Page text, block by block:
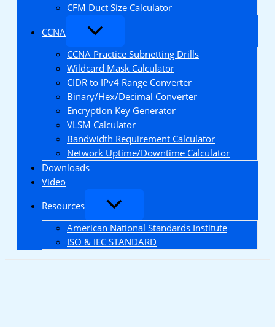
CFM Duct Size Calculator
CCNA
CCNA Practice Subnetting Drills
Wildcard Mask Calculator
CIDR to IPv4 Range Converter
Binary/Hex/Decimal Converter
Encryption Key Generator
VLSM Calculator
Bandwidth Requirement Calculator
Network Uptime/Downtime Calculator
Downloads
Video
Resources
American National Standards Institute
ISO & IEC STANDARD